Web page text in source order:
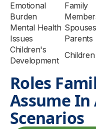
Emotional
Burden
Family
Mental Health
Issues
Parents
Children's
Development
Children
Roles
Assume
Scenarios